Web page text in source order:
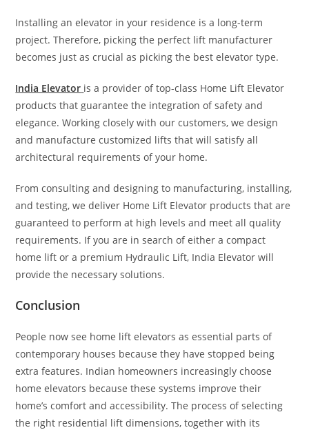
Installing an elevator in your residence is a long-term
project. Therefore, picking the perfect lift manufacturer
becomes just as crucial as picking the best elevator type.
India Elevator is a provider of top-class Home Lift Elevator
products that guarantee the integration of safety and
elegance. Working closely with our customers, we design
and manufacture customized lifts that will satisfy all
architectural requirements of your home.
From consulting and designing to manufacturing, installing,
and testing, we deliver Home Lift Elevator products that are
guaranteed to perform at high levels and meet all quality
requirements. If you are in search of either a compact
home lift or a premium Hydraulic Lift, India Elevator will
provide the necessary solutions.
Conclusion
People now see home lift elevators as essential parts of
contemporary houses because they have stopped being
extra features. Indian homeowners increasingly choose
home elevators because these systems improve their
home’s comfort and accessibility. The process of selecting
the right residential lift dimensions, together with its